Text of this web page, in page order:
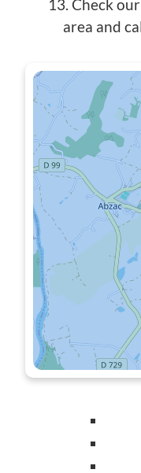
13. Check
area and